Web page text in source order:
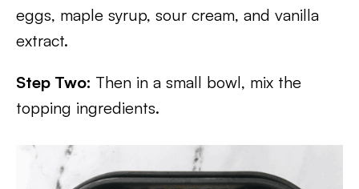
eggs, maple syrup, sour cream, and vanilla
extract.
Step Two: Then in a small bowl, mix the
topping ingredients.